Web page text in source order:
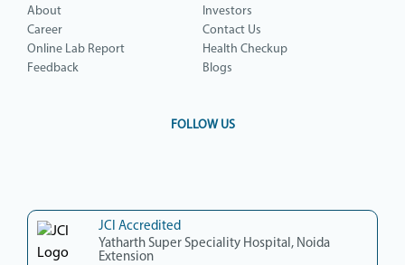
About
Investors
Career
Contact Us
Online Lab Report
Health Checkup
Feedback
Blogs
FOLLOW US
JCI Accredited
Yatharth Super Speciality Hospital, Noida
Extension